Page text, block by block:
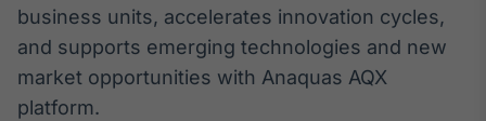
analisar fundos
de investimento
no Brasil
IA
business units, accelerates innovation cycles,
and supports emerging technologies and new
market opportunities with Anaquas AQX
platform.